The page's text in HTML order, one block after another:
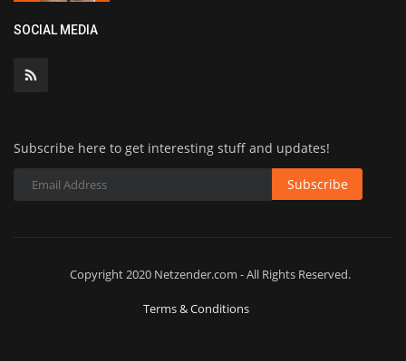
SOCIAL MEDIA
Subscribe here to get interesting stuff and updates!
Subscribe
Copyright 2020 Netzender.com - All Rights Reserved.
Terms & Conditions